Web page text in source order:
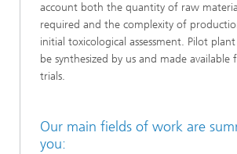
account both the quantity of raw
required and the complexity of
initial toxicological assessment. Pilot
be synthesized by us and made
trials.
Our main fields of work are
you: